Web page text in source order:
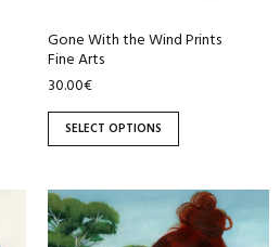
Gone With the Wind Prints
Fine Arts
30.00€
SELECT OPTIONS
product
page
This
product